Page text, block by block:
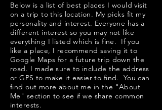
Below is a list of best places I would visit
on a trip to this location. My picks fit my
personality and interest. Everyone has a
different interest so you may not like
everything I listed which is fine. If you
like a place, I recommend saving it to
Google Maps for a future trip down the
road. I made sure to include the address
or GPS to make it easier to find. You can
find out more about me in the "About
Me " section to see if we share common
interests.